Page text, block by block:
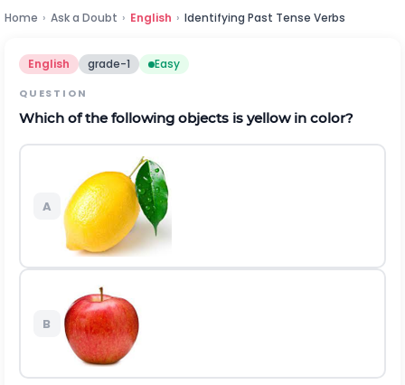
Home › Ask a Doubt › English › Identifying Past Tense Verbs
English grade-1 Easy
QUESTION
Which of the following objects is yellow in color?
A
B